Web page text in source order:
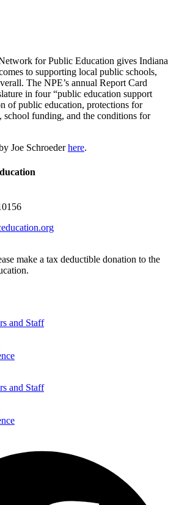
for Public Education gives Indiana
to supporting local public schools,
The NPE’s annual Report Card
in four “public education support
of public education, protections for
school funding, and the conditions for
Joe Schroederhere.
make a tax deductible donation to the
and Staff
and Staff